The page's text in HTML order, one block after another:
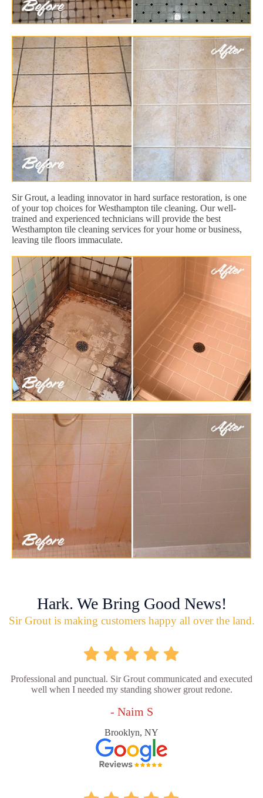
Sir Grout, a leading innovator in hard surface restoration, is one
of your top choices for Westhampton tile cleaning. Our well-
trained and experienced technicians will provide the best
Westhampton tile cleaning services for your home or business,
leaving tile floors immaculate.
Hark. We Bring Good News!
Sir Grout is making customers happy all over the land.
Professional and punctual. Sir Grout communicated and executed
well when I needed my standing shower grout redone.
- Naim S
Brooklyn, NY